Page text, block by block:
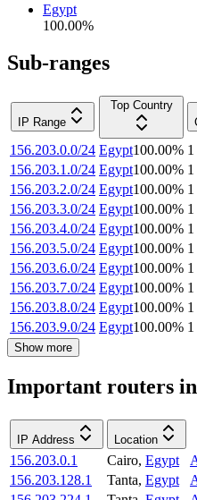
Egypt
100.00%
Sub-ranges
IP Range
Top Country
156.203.0.0/24 Egypt100.00% 1
156.203.1.0/24 Egypt100.00% 1
156.203.2.0/24 Egypt100.00% 1
156.203.3.0/24 Egypt100.00% 1
156.203.4.0/24 Egypt100.00% 1
156.203.5.0/24 Egypt100.00% 1
156.203.6.0/24 Egypt100.00% 1
156.203.7.0/24 Egypt100.00% 1
156.203.8.0/24 Egypt100.00% 1
156.203.9.0/24 Egypt100.00% 1
Show more
Important routers in
IP Address Location
156.203.0.1 Cairo, Egypt
156.203.128.1
Tanta, Egypt